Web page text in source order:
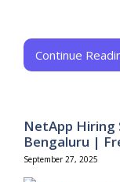
Continue
NetApp
Bengaluru |
September 27, 2025